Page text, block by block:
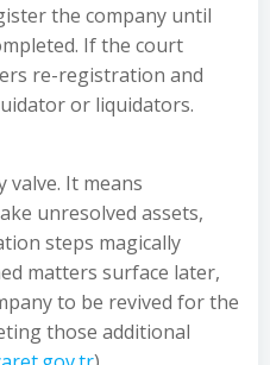
the company until
If the court
re-registration and
or liquidators.
It means
unresolved assets,
steps magically
matters surface later,
to be revived for the
those additional